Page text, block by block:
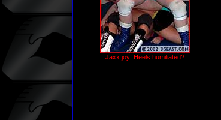
Jaxx joy! Heels humiliated?